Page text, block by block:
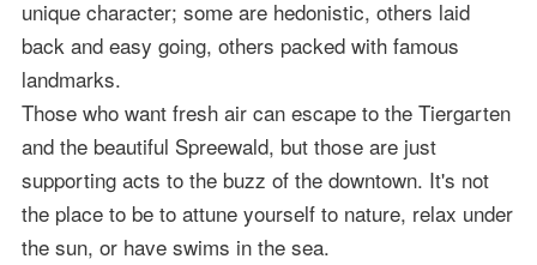
unique character; some are hedonistic, others laid
back and easy going, others packed with famous
landmarks.
Those who want fresh air can escape to the Tiergarten
and the beautiful Spreewald, but those are just
supporting acts to the buzz of the downtown. It's not
the place to be to attune yourself to nature, relax under
the sun, or have swims in the sea.